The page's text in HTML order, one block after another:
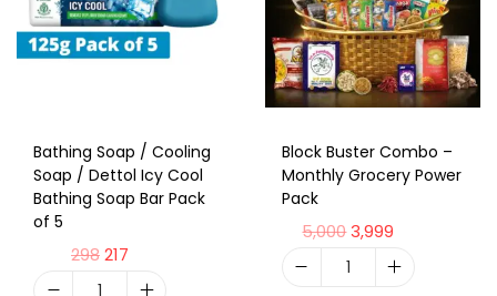
Bathing Soap / Cooling
Soap / Dettol Icy Cool
Bathing Soap Bar Pack
of 5
298217
Block Buster Combo –
Monthly Grocery Power
Pack
5,0003,999